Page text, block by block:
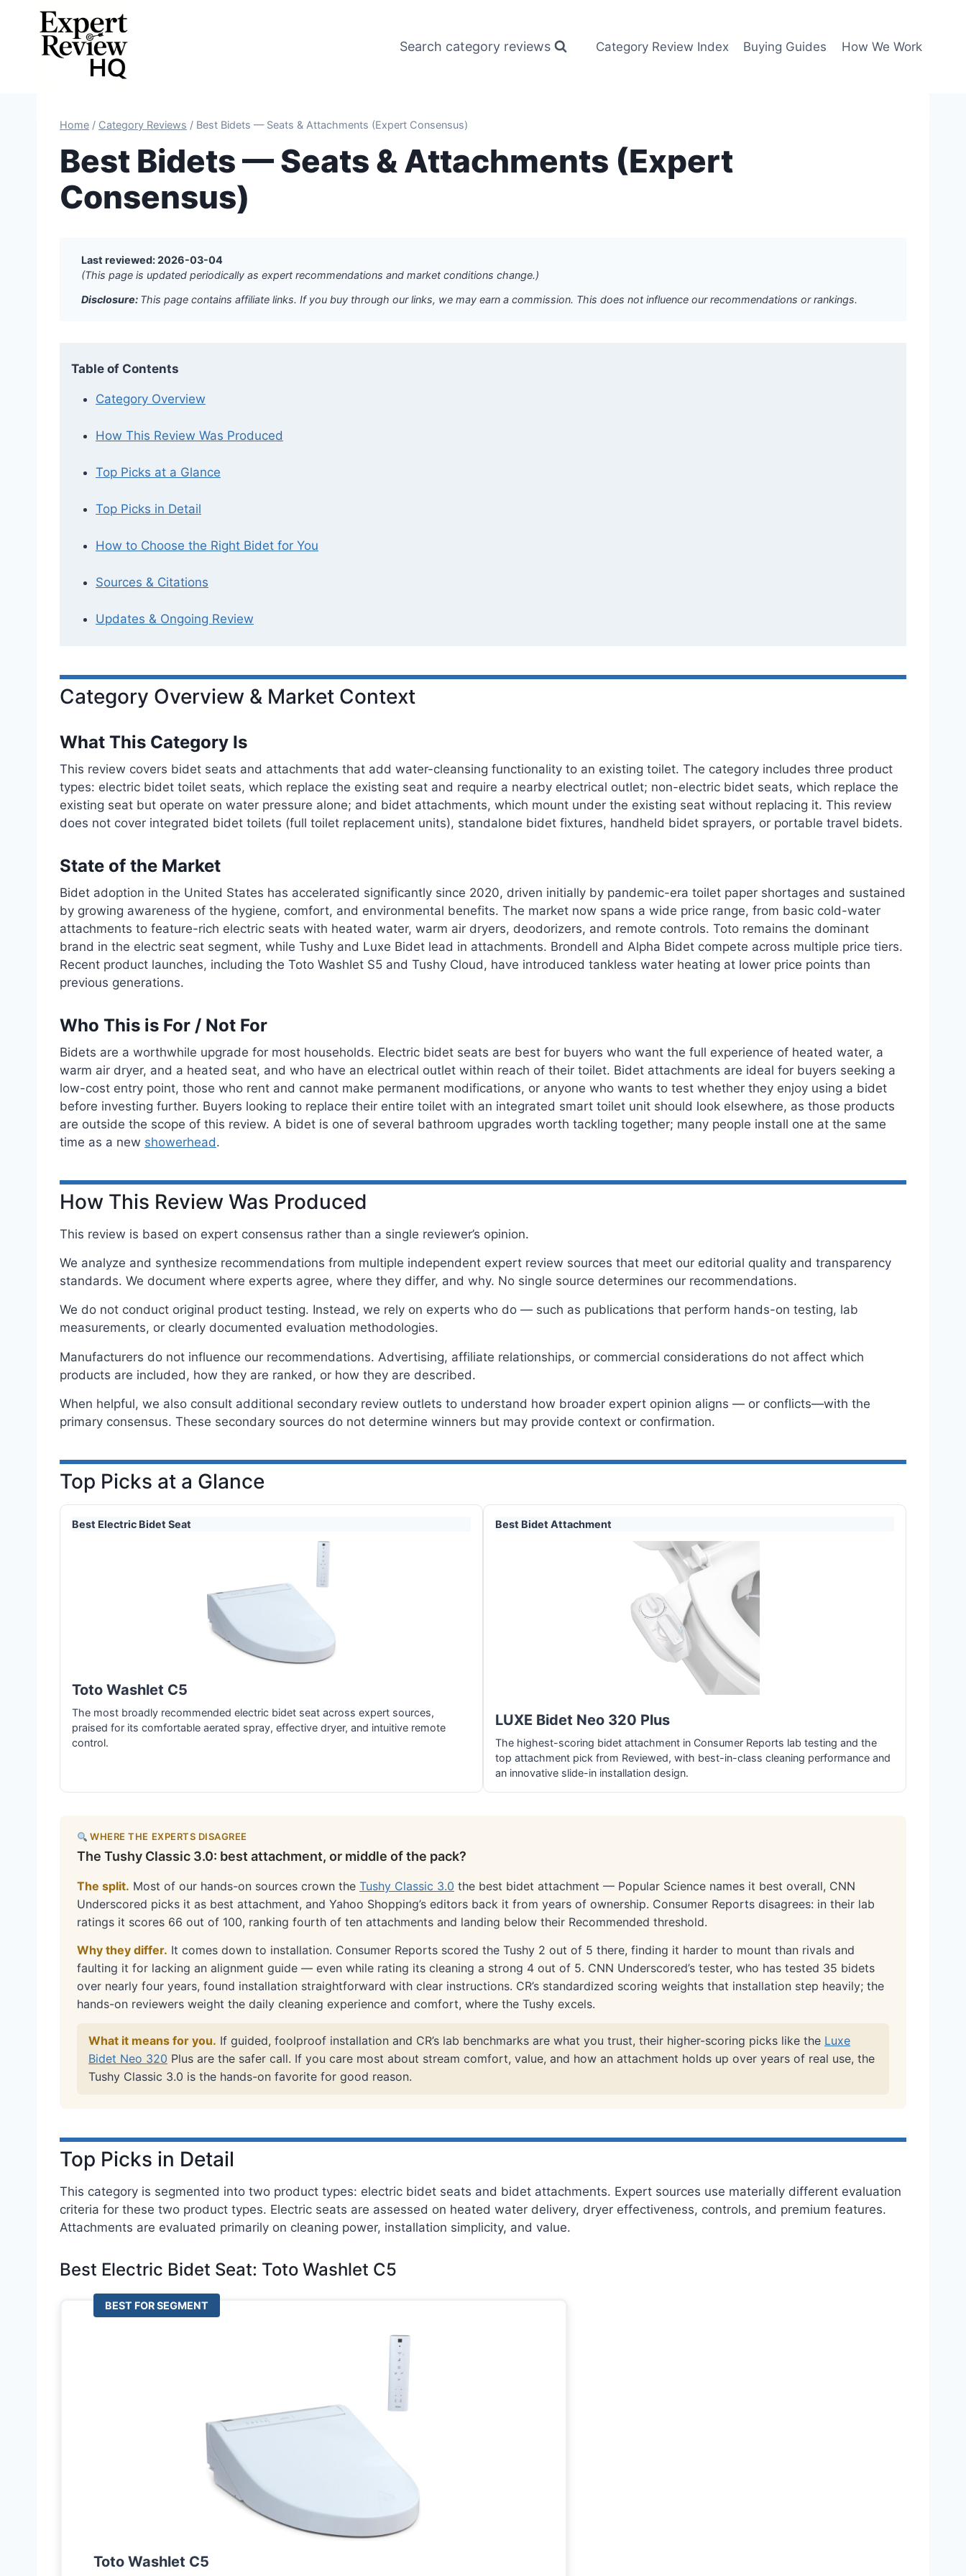
Search category reviews Category Review Index Buying Guides How We Work
Home / Category Reviews / Best Bidets — Seats & Attachments (Expert Consensus)
Best Bidets — Seats & Attachments (Expert
Consensus)
Last reviewed: 2026-03-04
(This page is updated periodically as expert recommendations and market conditions change.)
Disclosure: This page contains affiliate links. If you buy through our links, we may earn a commission. This does not influence our recommendations or rankings.
Table of Contents
Category Overview
How This Review Was Produced
Top Picks at a Glance
Top Picks in Detail
How to Choose the Right Bidet for You
Sources & Citations
Updates & Ongoing Review
Category Overview & Market Context
What This Category Is
This review covers bidet seats and attachments that add water-cleansing functionality to an existing toilet. The category includes three product
types: electric bidet toilet seats, which replace the existing seat and require a nearby electrical outlet; non-electric bidet seats, which replace the
existing seat but operate on water pressure alone; and bidet attachments, which mount under the existing seat without replacing it. This review
does not cover integrated bidet toilets (full toilet replacement units), standalone bidet fixtures, handheld bidet sprayers, or portable travel bidets.
State of the Market
Bidet adoption in the United States has accelerated significantly since 2020, driven initially by pandemic-era toilet paper shortages and sustained
by growing awareness of the hygiene, comfort, and environmental benefits. The market now spans a wide price range, from basic cold-water
attachments to feature-rich electric seats with heated water, warm air dryers, deodorizers, and remote controls. Toto remains the dominant
brand in the electric seat segment, while Tushy and Luxe Bidet lead in attachments. Brondell and Alpha Bidet compete across multiple price tiers.
Recent product launches, including the Toto Washlet S5 and Tushy Cloud, have introduced tankless water heating at lower price points than
previous generations.
Who This is For / Not For
Bidets are a worthwhile upgrade for most households. Electric bidet seats are best for buyers who want the full experience of heated water, a
warm air dryer, and a heated seat, and who have an electrical outlet within reach of their toilet. Bidet attachments are ideal for buyers seeking a
low-cost entry point, those who rent and cannot make permanent modifications, or anyone who wants to test whether they enjoy using a bidet
before investing further. Buyers looking to replace their entire toilet with an integrated smart toilet unit should look elsewhere, as those products
are outside the scope of this review. A bidet is one of several bathroom upgrades worth tackling together; many people install one at the same
time as a new showerhead.
How This Review Was Produced
This review is based on expert consensus rather than a single reviewer’s opinion.
We analyze and synthesize recommendations from multiple independent expert review sources that meet our editorial quality and transparency
standards. We document where experts agree, where they differ, and why. No single source determines our recommendations.
We do not conduct original product testing. Instead, we rely on experts who do — such as publications that perform hands-on testing, lab
measurements, or clearly documented evaluation methodologies.
Manufacturers do not influence our recommendations. Advertising, affiliate relationships, or commercial considerations do not affect which
products are included, how they are ranked, or how they are described.
When helpful, we also consult additional secondary review outlets to understand how broader expert opinion aligns — or conflicts—with the
primary consensus. These secondary sources do not determine winners but may provide context or confirmation.
Top Picks at a Glance
Best Electric Bidet Seat
Toto Washlet C5
The most broadly recommended electric bidet seat across expert sources,
praised for its comfortable aerated spray, effective dryer, and intuitive remote
control.
Best Bidet Attachment
LUXE Bidet Neo 320 Plus
The highest-scoring bidet attachment in Consumer Reports lab testing and the
top attachment pick from Reviewed, with best-in-class cleaning performance and
an innovative slide-in installation design.
WHERE THE EXPERTS DISAGREE
The Tushy Classic 3.0: best attachment, or middle of the pack?
The split. Most of our hands-on sources crown the Tushy Classic 3.0 the best bidet attachment — Popular Science names it best overall, CNN
Underscored picks it as best attachment, and Yahoo Shopping’s editors back it from years of ownership. Consumer Reports disagrees: in their lab
ratings it scores 66 out of 100, ranking fourth of ten attachments and landing below their Recommended threshold.
Why they differ. It comes down to installation. Consumer Reports scored the Tushy 2 out of 5 there, finding it harder to mount than rivals and
faulting it for lacking an alignment guide — even while rating its cleaning a strong 4 out of 5. CNN Underscored’s tester, who has tested 35 bidets
over nearly four years, found installation straightforward with clear instructions. CR’s standardized scoring weights that installation step heavily; the
hands-on reviewers weight the daily cleaning experience and comfort, where the Tushy excels.
What it means for you. If guided, foolproof installation and CR’s lab benchmarks are what you trust, their higher-scoring picks like the Luxe
Bidet Neo 320 Plus are the safer call. If you care most about stream comfort, value, and how an attachment holds up over years of real use, the
Tushy Classic 3.0 is the hands-on favorite for good reason.
Top Picks in Detail
This category is segmented into two product types: electric bidet seats and bidet attachments. Expert sources use materially different evaluation
criteria for these two product types. Electric seats are assessed on heated water delivery, dryer effectiveness, controls, and premium features.
Attachments are evaluated primarily on cleaning power, installation simplicity, and value.
Best Electric Bidet Seat: Toto Washlet C5
BEST FOR SEGMENT
Toto Washlet C5